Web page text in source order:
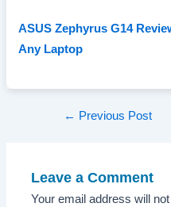
ASUS Zephyrus G14
Any Laptop
Post← Previous Post
Leave a Comment
Your email address will